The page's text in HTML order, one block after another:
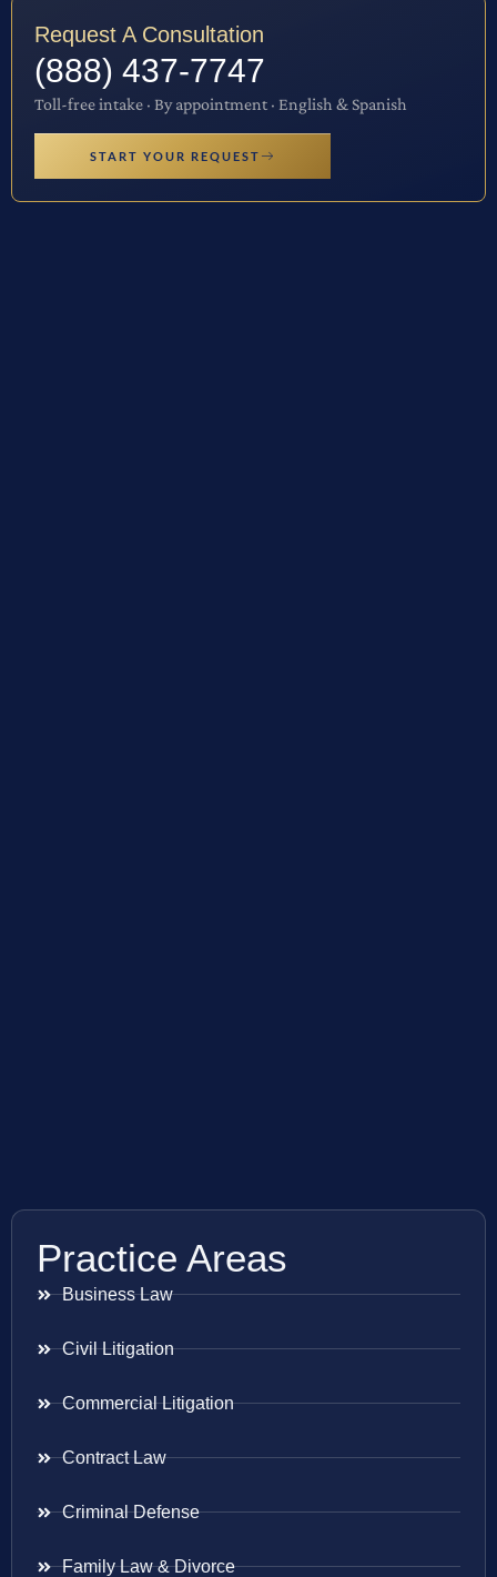
Request A Consultation
(888) 437-7747
Toll-free intake · By appointment · English & Spanish
START YOUR REQUEST
Practice Areas
Business Law
Civil Litigation
Commercial Litigation
Contract Law
Criminal Defense
Family Law & Divorce